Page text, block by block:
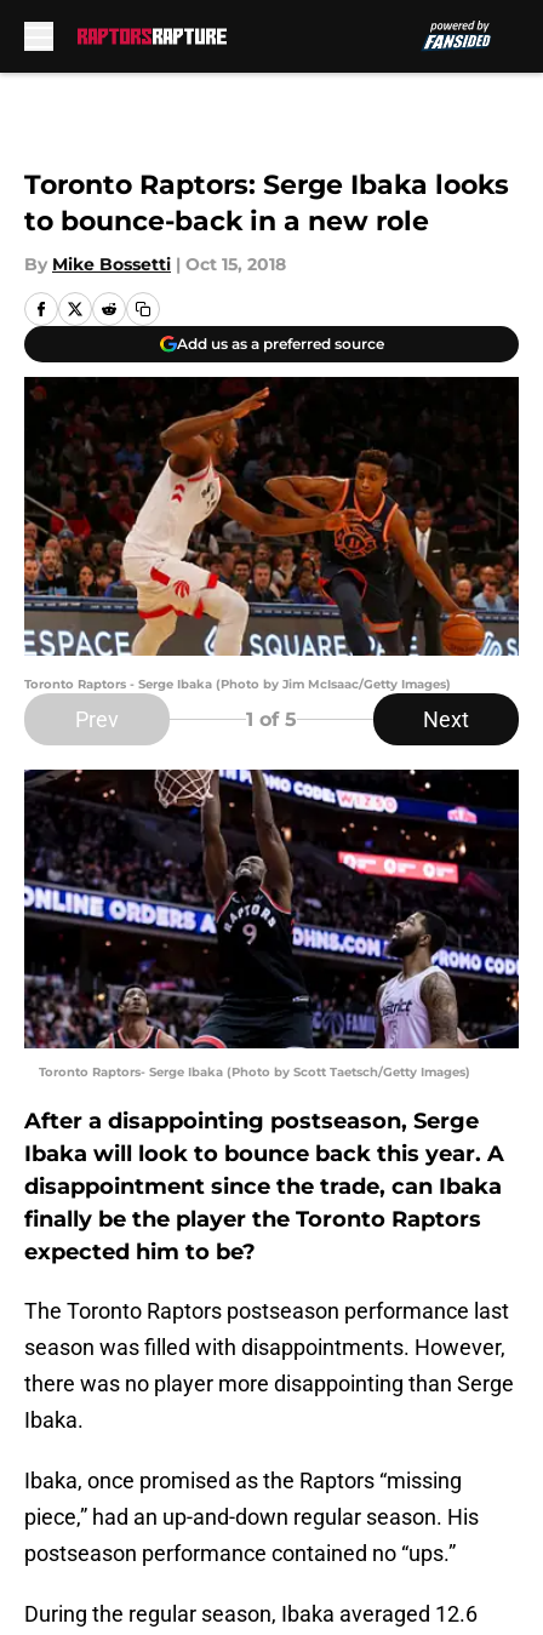
Toronto Raptors: Serge Ibaka looks
to bounce-back in a new role
By Mike Bossetti | Oct 15, 2018
Add us as a preferred source
Toronto Raptors - Serge Ibaka (Photo by Jim McIsaac/Getty Images)
Prev 1 of 5 Next
Toronto Raptors- Serge Ibaka (Photo by Scott Taetsch/Getty Images)
After a disappointing postseason, Serge
Ibaka will look to bounce back this year. A
disappointment since the trade, can Ibaka
finally be the player the Toronto Raptors
expected him to be?
The Toronto Raptors postseason performance last
season was filled with disappointments. However,
there was no player more disappointing than Serge
Ibaka.
Ibaka, once promised as the Raptors “missing
piece,” had an up-and-down regular season. His
postseason performance contained no “ups.”
During the regular season, Ibaka averaged 12.6